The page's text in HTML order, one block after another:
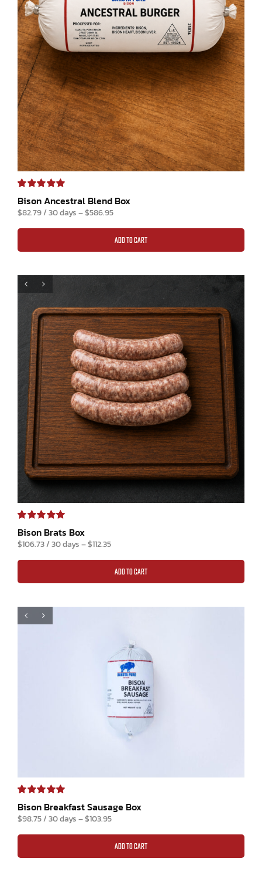
Rated
5.00
out of 5 based
on
1
customer
Bison Ancestral Blend Box
$82.79/ 30 days–$586.95
ADD TO CART
Rated
5.00
out of 5 based
on
4
customer
Bison Brats Box
$106.73/ 30 days–$112.35
ADD TO CART
Rated
5.00
out of 5 based
on
1
customer
Bison Breakfast Sausage Box
$98.75/ 30 days–$103.95
ADD TO CART